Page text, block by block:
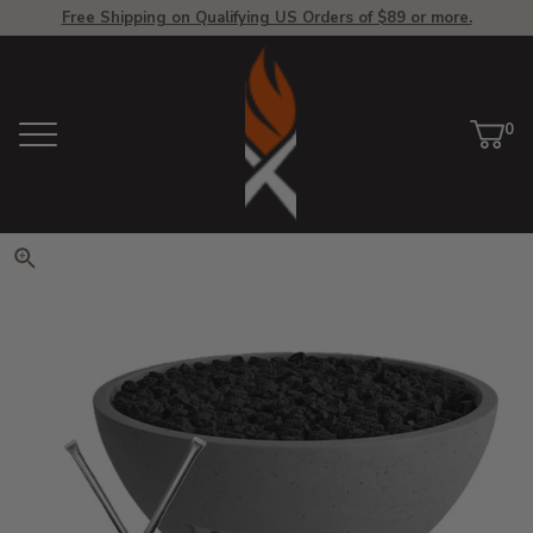
Free Shipping on Qualifying US Orders of $89 or more.
Menu
View Homepage
Cart
0